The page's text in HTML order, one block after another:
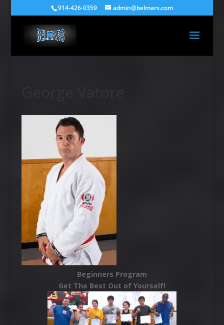
914-426-0359 admin@belmars.com
Beginners Program
Get The Best Out of Yourself!